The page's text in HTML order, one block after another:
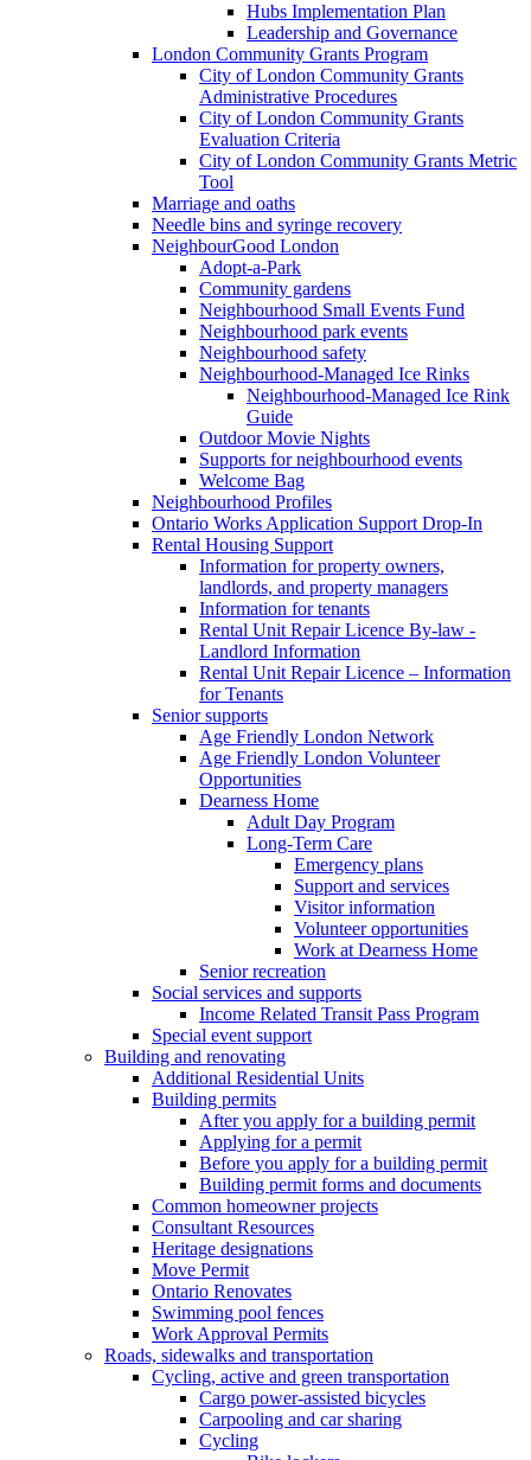
Hubs Implementation Plan
Leadership and Governance
London Community Grants Program
City of London Community Grants
Administrative Procedures
City of London Community Grants
Evaluation Criteria
City of London Community Grants Metric
Tool
Marriage and oaths
Needle bins and syringe recovery
NeighbourGood London
Adopt-a-Park
Community gardens
Neighbourhood Small Events Fund
Neighbourhood park events
Neighbourhood safety
Neighbourhood-Managed Ice Rinks
Neighbourhood-Managed Ice Rink
Guide
Outdoor Movie Nights
Supports for neighbourhood events
Welcome Bag
Neighbourhood Profiles
Ontario Works Application Support Drop-In
Rental Housing Support
Information for property owners,
landlords, and property managers
Information for tenants
Rental Unit Repair Licence By-law -
Landlord Information
Rental Unit Repair Licence – Information
for Tenants
Senior supports
Age Friendly London Network
Age Friendly London Volunteer
Opportunities
Dearness Home
Adult Day Program
Long-Term Care
Emergency plans
Support and services
Visitor information
Volunteer opportunities
Work at Dearness Home
Senior recreation
Social services and supports
Income Related Transit Pass Program
Special event support
Building and renovating
Additional Residential Units
Building permits
After you apply for a building permit
Applying for a permit
Before you apply for a building permit
Building permit forms and documents
Common homeowner projects
Consultant Resources
Heritage designations
Move Permit
Ontario Renovates
Swimming pool fences
Work Approval Permits
Roads, sidewalks and transportation
Cycling, active and green transportation
Cargo power-assisted bicycles
Carpooling and car sharing
Cycling